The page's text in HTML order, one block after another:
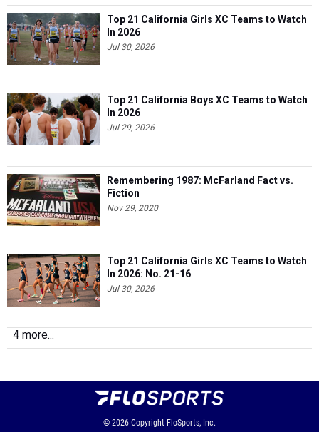
Top 21 California Girls XC Teams to Watch
In 2026
Jul 30, 2026
Top 21 California Boys XC Teams to Watch
In 2026
Jul 29, 2026
Remembering 1987: McFarland Fact vs.
Fiction
Nov 29, 2020
Top 21 California Girls XC Teams to Watch
In 2026: No. 21-16
Jul 30, 2026
4 more...
© 2026 Copyright FloSports, Inc.